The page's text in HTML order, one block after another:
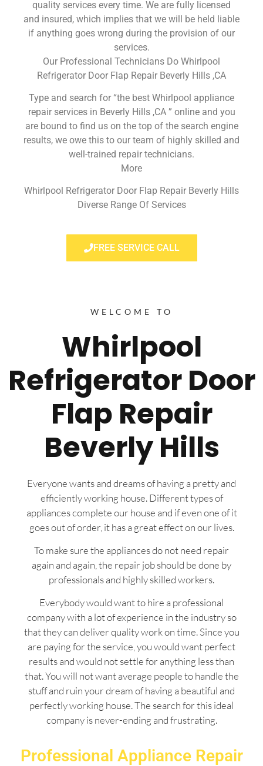
quality services every time. We are fully licensed
and insured, which implies that we will be held liable
if anything goes wrong during the provision of our
services.
Our Professional Technicians Do Whirlpool
Refrigerator Door Flap Repair Beverly Hills ,CA
Type and search for “the best Whirlpool appliance
repair services in Beverly Hills ,CA ” online and you
are bound to find us on the top of the search engine
results, we owe this to our team of highly skilled and
well-trained repair technicians.
More
Whirlpool Refrigerator Door Flap Repair Beverly Hills
Diverse Range Of Services
FREE SERVICE CALL
WELCOME TO
Whirlpool
Refrigerator Door
Flap Repair
Beverly Hills
Everyone wants and dreams of having a pretty and
efficiently working house. Different types of
appliances complete our house and if even one of it
goes out of order, it has a great effect on our lives.
To make sure the appliances do not need repair
again and again, the repair job should be done by
professionals and highly skilled workers.
Everybody would want to hire a professional
company with a lot of experience in the industry so
that they can deliver quality work on time. Since you
are paying for the service, you would want perfect
results and would not settle for anything less than
that. You will not want average people to handle the
stuff and ruin your dream of having a beautiful and
perfectly working house. The search for this ideal
company is never-ending and frustrating.
Professional Appliance Repair